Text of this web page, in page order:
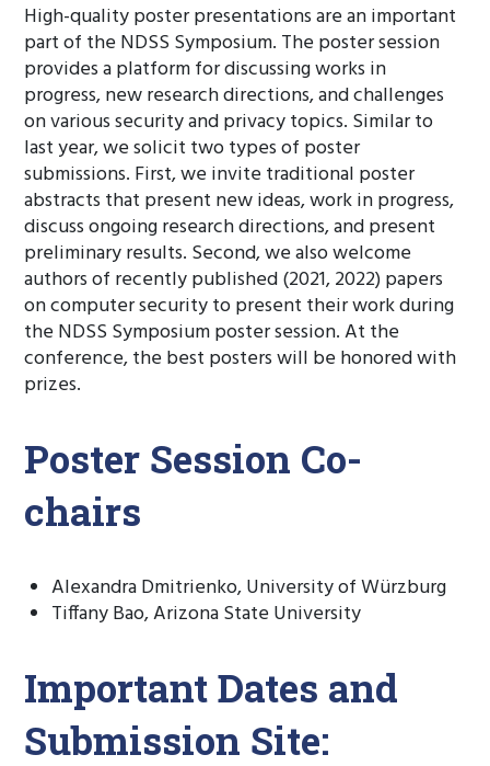
High-quality poster presentations are an important
part of the NDSS Symposium. The poster session
provides a platform for discussing works in
progress, new research directions, and challenges
on various security and privacy topics. Similar to
last year, we solicit two types of poster
submissions. First, we invite traditional poster
abstracts that present new ideas, work in progress,
discuss ongoing research directions, and present
preliminary results. Second, we also welcome
authors of recently published (2021, 2022) papers
on computer security to present their work during
the NDSS Symposium poster session. At the
conference, the best posters will be honored with
prizes.
Poster Session Co-
chairs
Alexandra Dmitrienko, University of Würzburg
Tiffany Bao, Arizona State University
Important Dates and
Submission Site: